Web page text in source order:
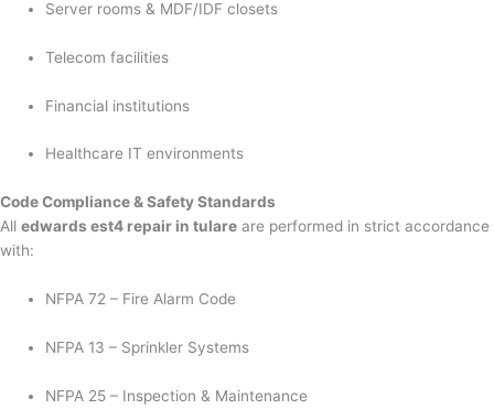
Server rooms & MDF/IDF closets
Telecom facilities
Financial institutions
Healthcare IT environments
Code Compliance & Safety Standards
All edwards est4 repair in tulare are performed in strict accordance
with:
NFPA 72 – Fire Alarm Code
NFPA 13 – Sprinkler Systems
NFPA 25 – Inspection & Maintenance